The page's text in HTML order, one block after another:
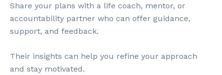
Share your plans with a life coach, mentor, or
accountability partner who can offer guidance,
support, and feedback.
Their insights can help you refine your approach
and stay motivated.